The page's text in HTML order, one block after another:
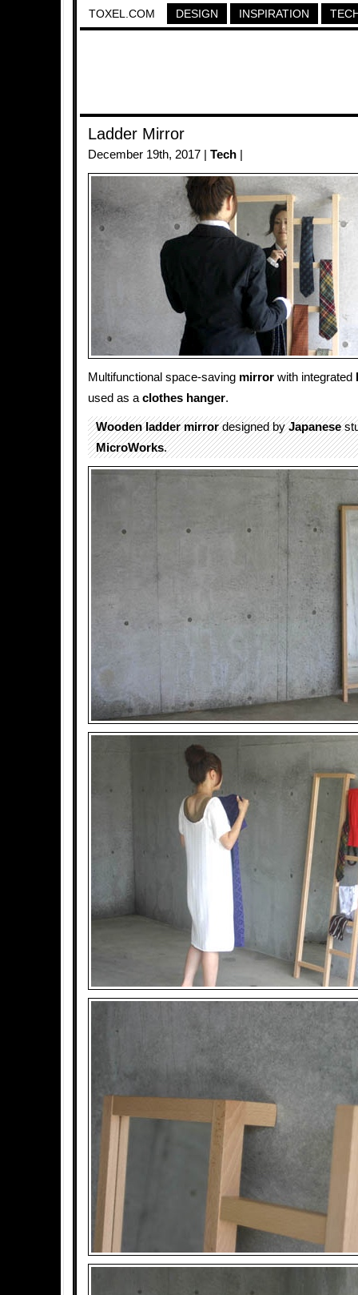
TOXEL.COM DESIGN INSPIRATION
Ladder Mirror
December 19th, 2017 | Tech
Multifunctional space-saving mirror with integrated
used as a clothes hanger.
Wooden ladder mirrordesigned byJapanese
MicroWorks.